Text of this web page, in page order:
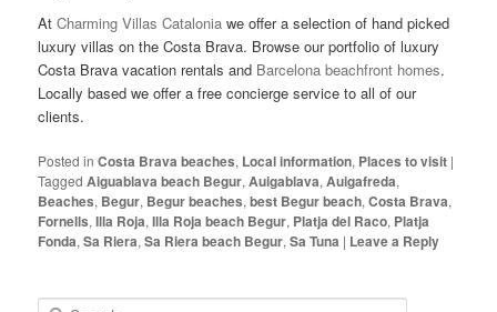
AtCharming Villas Catalonia we offer a selection of hand picked
luxury villas on the Costa Brava. Browse our portfolio of luxury
Costa Brava vacation rentals and Barcelona beachfront homes.
Locally based we offer a free concierge service to all of our
clients.
Posted in Costa Brava beaches, Local information, Places to visit |
Tagged Aiguablava beach Begur,Auigablava,Auigafreda,
Beaches, Begur, Begur beaches,best Begur beach,Costa Brava,
Fornells,Illa Roja,Illa Roja beach Begur, Platja del Raco, Platja
Fonda,Sa Riera,Sa Riera beach Begur,Sa Tuna | Leave a Reply